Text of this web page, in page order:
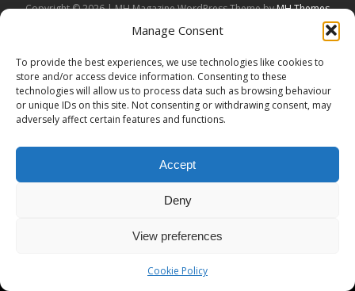
Manage Consent
To provide the best experiences, we use technologies like cookies to
store and/or access device information. Consenting to these
technologies will allow us to process data such as browsing behaviour
or unique IDs on this site. Not consenting or withdrawing consent, may
adversely affect certain features and functions.
Accept
Deny
View preferences
Cookie Policy
Copyright © 2026 | MH Magazine WordPress Theme byMH Themes